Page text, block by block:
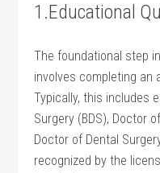
1.Educational
The foundational step
involves completing an
Typically, this includes
Surgery (BDS), Doctor
Doctor of ‌Dental
recognized by the